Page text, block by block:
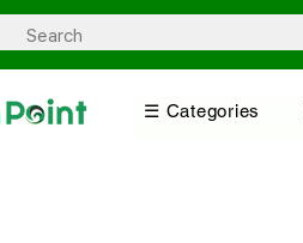
☰ Categories